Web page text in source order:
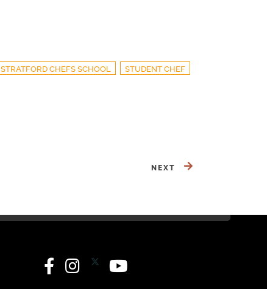
STRATFORD CHEFS SCHOOL
STUDENT CHEF
NEXT